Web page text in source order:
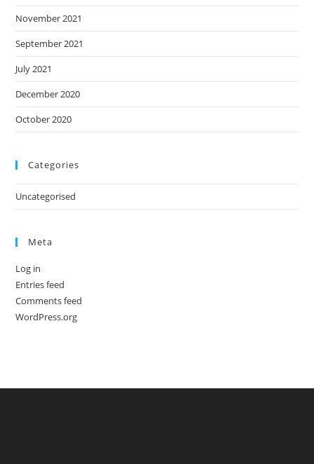
November 2021
September 2021
July 2021
December 2020
October 2020
Categories
Uncategorised
Meta
Log in
Entries feed
Comments feed
WordPress.org